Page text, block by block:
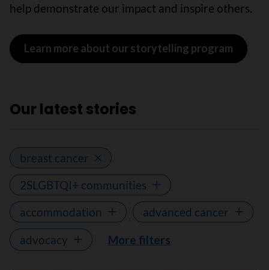
help demonstrate our impact and inspire others.
Learn more about our storytelling program
Our latest stories
breast cancer
2SLGBTQI+ communities
accommodation
advanced cancer
advocacy
More filters